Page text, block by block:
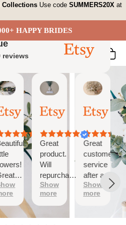
Collections Use code SUMMERS20X at
HAPPY BRIDES
reviews
18
Aug,
2025
15
Aug,
Great
product.
Will
repurchase
again
Show
more
Jason
31
Jul,
Great
customer
service
after a
little
problem
checkout.
Show
more